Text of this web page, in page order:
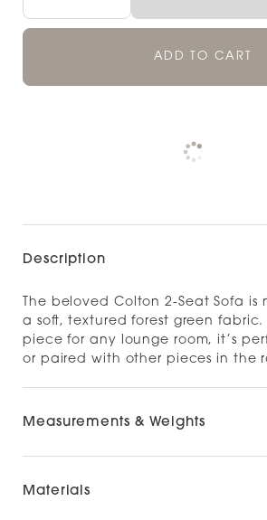
ADD TO CART
Pickup currently unavailable
Check availability at other stores
Description
The beloved Colton 2-Seat Sofa
a soft, textured forest green
piece for any lounge room, it’s
or paired with other pieces in the
Measurements & Weights
Materials